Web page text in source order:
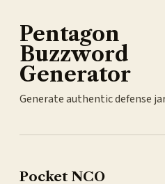
Pentagon
Buzzword
Generator
Generate authentic defense
Pocket NCO